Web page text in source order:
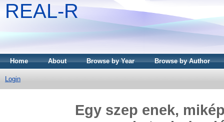
REAL-R
Home About Browse by Year Browse by Author
Login
Egy szep enek,